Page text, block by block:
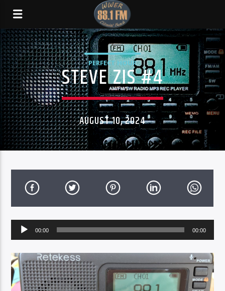
PERFECT HOUR
STEVE ZIS #4
AUGUST 10, 2024
Audio
Player
00:00 00:00